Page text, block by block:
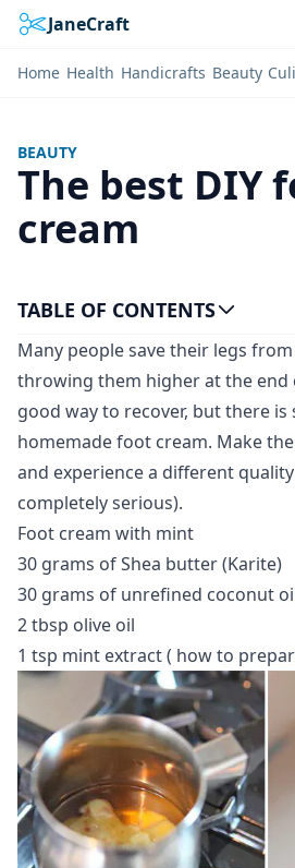
JaneCraft
Home Health Handicrafts Beauty
BEAUTY
The best DIY
cream
Many people save their legs
throwing them higher at the end
good way to recover, but there
homemade foot cream. Make
and experience a different quality
completely serious).
Foot cream with mint
30 grams of Shea butter (Karite)
30 grams of unrefined coconut
2 tbsp olive oil
1 tsp mint extract ( how to
TABLE OF CONTENTS